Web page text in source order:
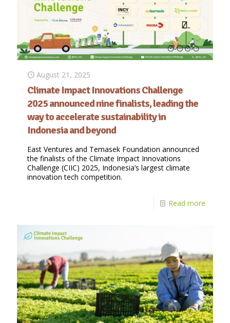
August 21, 2025
Climate Impact Innovations Challenge
2025 announced nine finalists, leading the
way to accelerate sustainability in
Indonesia and beyond
East Ventures and Temasek Foundation announced
the finalists of the Climate Impact Innovations
Challenge (CIIC) 2025, Indonesia’s largest climate
innovation tech competition.
Read more